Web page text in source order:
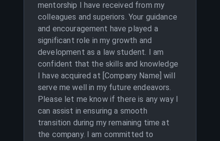
mentorship I have received from my
colleagues and superiors. Your guidance
and encouragement have played a
significant role in my growth and
development as a law student. I am
confident that the skills and knowledge
I have acquired at [Company Name] will
serve me well in my future endeavors.
Please let me know if there is any way I
can assist in ensuring a smooth
transition during my remaining time at
the company. I am committed to